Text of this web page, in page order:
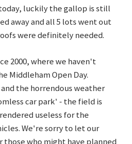
luckily the gallop is still
away and all 5 lots went out
were definitely needed.
2000, where we haven't
Middleham Open Day.
the horrendous weather
car park' - the field is
useless for the
We're sorry to let our
those who might have planned